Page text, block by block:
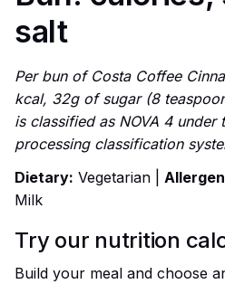
salt
Per bun of Costa Coffee
kcal, 32g of sugar (8
is classified as NOVA 4 under
processing classification
Dietary: Vegetarian |
Milk
Try our nutrition
Build your meal and choose